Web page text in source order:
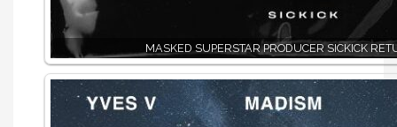
MASKED SUPERSTAR PRODUCER SICKICK